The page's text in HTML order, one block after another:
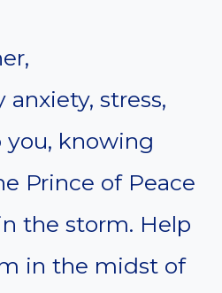
stress,
you, knowing
Prince of Peace
the storm. Help
in the midst of